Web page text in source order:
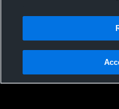
Not Sell My Personal Information
Hudl is a product and service of